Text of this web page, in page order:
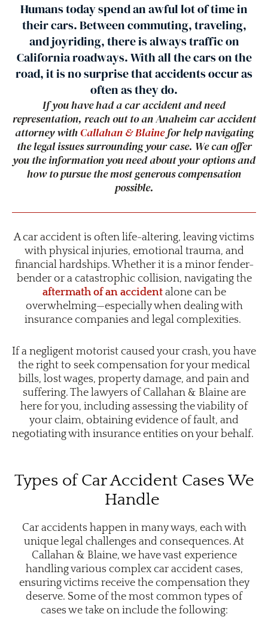
Humans today spend an awful lot of time in
their cars. Between commuting, traveling,
and joyriding, there is always traffic on
California roadways. With all the cars on the
road, it is no surprise that accidents occur as
often as they do.
If you have had a car accident and need
representation, reach out to an Anaheim car accident
attorney withCallahan & Blainefor help navigating
the legal issues surrounding your case. We can offer
you the information you need about your options and
how to pursue the most generous compensation
possible.
A car accident is often life-altering, leaving victims
with physical injuries, emotional trauma, and
financial hardships. Whether it is a minor fender-
bender or a catastrophic collision, navigating the
aftermath of an accidentalone can be
overwhelming—especially when dealing with
insurance companies and legal complexities.
If a negligent motorist caused your crash, you have
the right to seek compensation for your medical
bills, lost wages, property damage, and pain and
suffering. The lawyers of Callahan & Blaine are
here for you, including assessing the viability of
your claim, obtaining evidence of fault, and
negotiating with insurance entities on your behalf.
Types of Car Accident Cases We
Handle
Car accidents happen in many ways, each with
unique legal challenges and consequences. At
Callahan & Blaine, we have vast experience
handling various complex car accident cases,
ensuring victims receive the compensation they
deserve. Some of the most common types of
cases we take on include the following: